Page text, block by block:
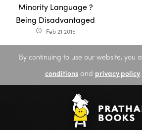
Minority Language ?
Being Disadvantaged
access_time Feb 21 2015
By continuing to use our website, you
conditionsand privacy policy.